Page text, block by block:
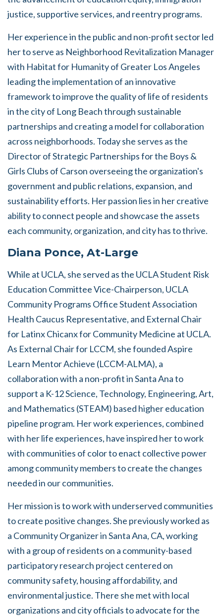
justice, supportive services, and reentry programs.
Her experience in the public and non-profit sector led
her to serve as Neighborhood Revitalization Manager
with Habitat for Humanity of Greater Los Angeles
leading the implementation of an innovative
framework to improve the quality of life of residents
in the city of Long Beach through sustainable
partnerships and creating a model for collaboration
across neighborhoods. Today she serves as the
Director of Strategic Partnerships for the Boys &
Girls Clubs of Carson overseeing the organization's
government and public relations, expansion, and
sustainability efforts. Her passion lies in her creative
ability to connect people and showcase the assets
each community, organization, and city has to thrive.
Diana Ponce, At-Large
While at UCLA, she served as the UCLA Student Risk
Education Committee Vice-Chairperson, UCLA
Community Programs Office Student Association
Health Caucus Representative, and External Chair
for Latinx Chicanx for Community Medicine at UCLA.
As External Chair for LCCM, she founded Aspire
Learn Mentor Achieve (LCCM-ALMA), a
collaboration with a non-profit in Santa Ana to
support a K-12 Science, Technology, Engineering, Art,
and Mathematics (STEAM) based higher education
pipeline program. Her work experiences, combined
with her life experiences, have inspired her to work
with communities of color to enact collective power
among community members to create the changes
needed in our communities.
Her mission is to work with underserved communities
to create positive changes. She previously worked as
a Community Organizer in Santa Ana, CA, working
with a group of residents on a community-based
participatory research project centered on
community safety, housing affordability, and
environmental justice. There she met with local
organizations and city officials to advocate for the